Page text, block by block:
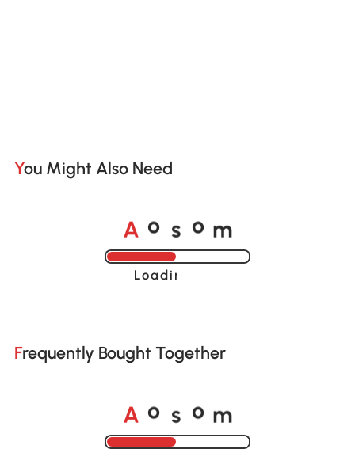
You Might Also Need
A o s o m
Loading......
Frequently Bought Together
A o s o m